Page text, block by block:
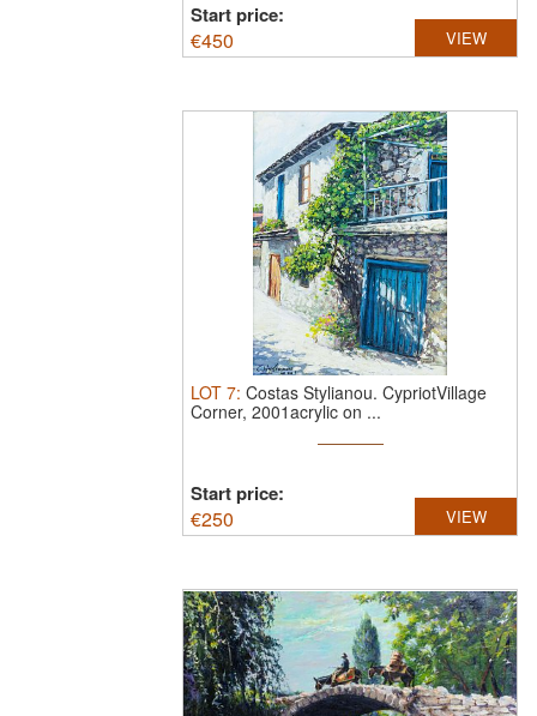
Start price:
€450 VIEW
LOT 7: Costas Stylianou. CypriotVillage
Corner, 2001acrylic on ...
Start price:
€250 VIEW